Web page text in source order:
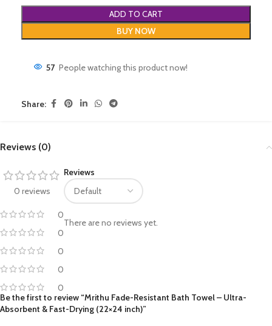
ADD TO CART
BUY NOW
57 People watching this product now!
Share:
Reviews (0)
0 reviews
0
0
0
0
0
Reviews
There are no reviews yet.
Be the first to review “Mrithu Fade-Resistant Bath Towel – Ultra-
Absorbent & Fast-Drying (22×24 inch)”